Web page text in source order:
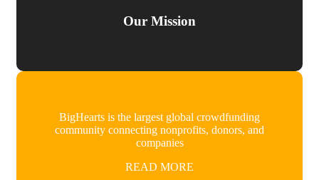
Our Mission
BigHearts is the largest global crowdfunding
community connecting nonprofits, donors, and
companies
READ MORE